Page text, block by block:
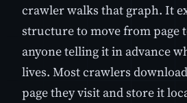
crawler walks that graph. It
structure to move from page
anyone telling it in advance
lives. Most crawlers
page they visit and store it